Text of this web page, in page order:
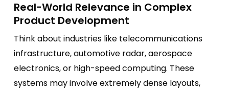
Real-World Relevance in Complex
Product Development
Think about industries like telecommunications
infrastructure, automotive radar, aerospace
electronics, or high-speed computing. These
systems may involve extremely dense layouts,